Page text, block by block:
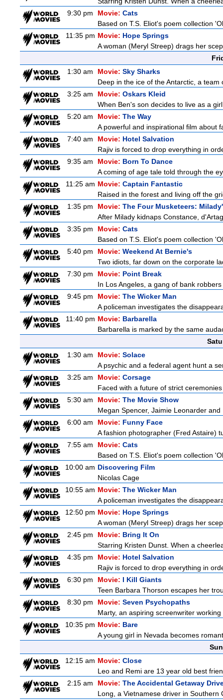
9:30 pm
Movie: Cats
Based on T.S. Eliot's poem collection
11:35 pm Movie: Hope Springs
A woman (Meryl Streep) drags her
1:30 am
Movie: Sky Sharks
Deep in the ice of the Antarctic, a
3:25 am
Movie: Oskars Kleid
When Ben's son decides to live as a
5:20 am
Movie: The Way
A powerful and inspirational film about
7:40 am
Movie: Hotel Salvation
Rajiv is forced to drop everything in
9:35 am
Movie: Born To Dance
A coming of age tale told through the
11:25 am Movie: Captain Fantastic
Raised in the forest and living off the
1:35 pm
Movie: The Four Musketeers:
After Milady kidnaps Constance,
3:35 pm
Movie: Cats
Based on T.S. Eliot's poem collection
5:40 pm
Movie: Weekend At Bernie's
Two idiots, far down on the corporate
7:30 pm
Movie: Point Break
In Los Angeles, a gang of bank
9:45 pm
Movie: The Wicker Man
A policeman investigates the
11:40 pm Movie: Barbarella
Barbarella is marked by the same
1:30 am
Movie: Solace
A psychic and a federal agent hunt a
3:25 am
Movie: Corsage
Faced with a future of strict
5:30 am
Movie: The Movie Show
Megan Spencer, Jaimie Leonarder
6:00 am
Movie: Funny Face
A fashion photographer (Fred Astaire)
7:55 am
Movie: Cats
Based on T.S. Eliot's poem collection
10:00 am Discovering Film
Nicolas Cage
10:55 am Movie: The Wicker Man
A policeman investigates the
12:50 pm Movie: Hope Springs
A woman (Meryl Streep) drags her
2:45 pm
Movie: Bring It On
Starring Kristen Dunst. When a
4:35 pm
Movie: Hotel Salvation
Rajiv is forced to drop everything in
6:30 pm
Movie: I Kill Giants
Teen Barbara Thorson escapes her
8:30 pm
Movie: Seven Psychopaths
Marty, an aspiring screenwriter
10:35 pm Movie: Bare
A young girl in Nevada becomes
12:15 am Movie: Close
Leo and Remi are 13 year old best
2:15 am
Movie: The Accidental Getaway
Long, a Vietnamese driver in